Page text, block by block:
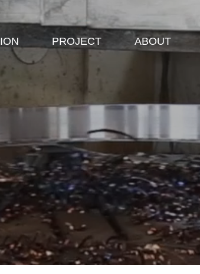
PROJECT ABOUT